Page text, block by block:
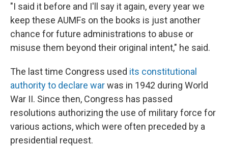
"I said it before and I'll say it again, every year we
keep these AUMFs on the books is just another
chance for future administrations to abuse or
misuse them beyond their original intent," he said.
The last time Congress used its constitutional
authority to declare warwas in 1942 during World
War II. Since then, Congress has passed
resolutions authorizing the use of military force for
various actions, which were often preceded by a
presidential request.